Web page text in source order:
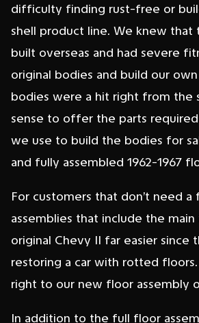
difficulty finding rust-free or
shell product line. We knew
built overseas and had severe
original bodies and build our
bodies were a hit right from the
sense to offer the parts
we use to build the bodies for
and fully assembled 1962-1967
For customers that don’t need
assemblies that include the
original Chevy II far easier since
restoring a car with rotted
right to our new floor assembly
In addition to the full floor